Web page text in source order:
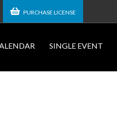
PURCHASE LICENSE
SINGLE EVENT